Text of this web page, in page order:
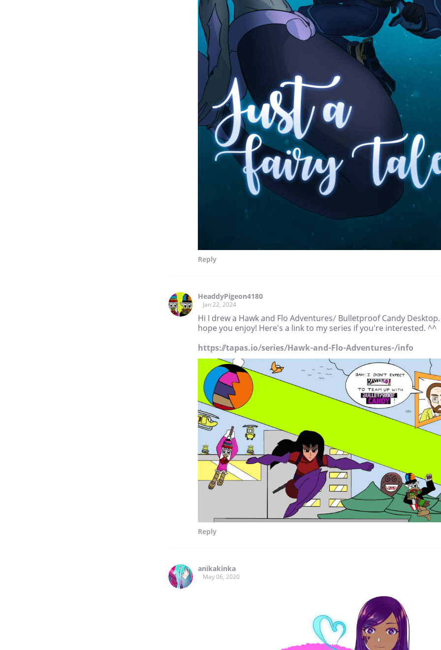
Reply
HeaddyPigeon4180
Jan 22, 2024
Hi I drew a Hawk and Flo Adventures/ Bulletproof Candy
hope you enjoy! Here's a link to my series if you're interested. ^^
https://tapas.io/series/Hawk-and-Flo-Adventures-/info
Reply
anikakinka
May 06, 2020